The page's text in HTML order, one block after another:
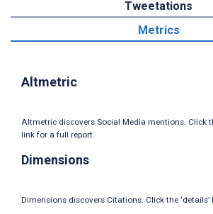
Tweetations
Metrics
Altmetric
Altmetric discovers Social Media mentions. Click
link for a full report.
Dimensions
Dimensions discovers Citations. Click the